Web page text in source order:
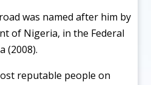
was named after him by
of Nigeria, in the Federal
(2008).
reputable people on